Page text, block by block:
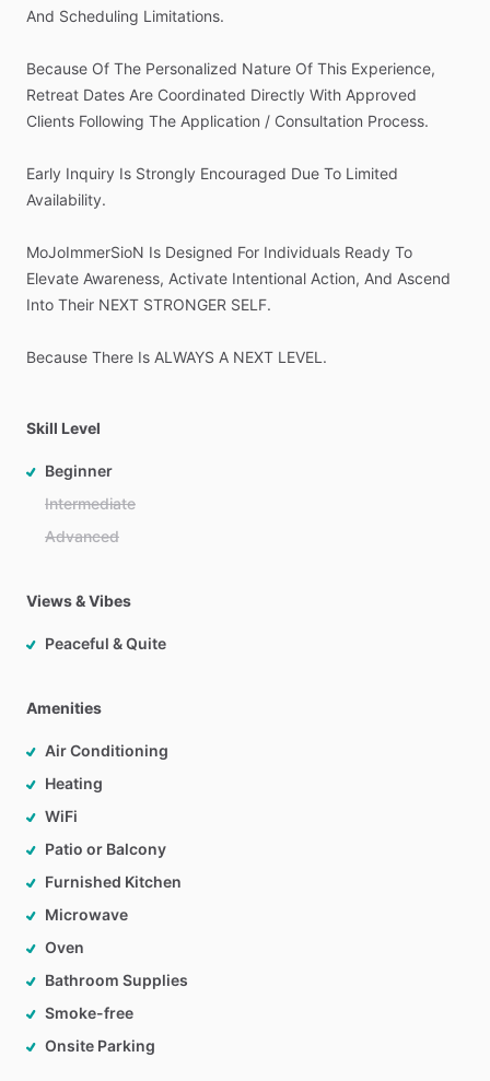
And Scheduling Limitations.
Because Of The Personalized Nature Of This Experience,
Retreat Dates Are Coordinated Directly With Approved
Clients Following The Application ​/​ Consultation Process.
Early Inquiry Is Strongly Encouraged Due To Limited
Availability.
MoJoImmerSioN Is Designed For Individuals Ready To
Elevate Awareness, Activate Intentional Action, And Ascend
Into Their NEXT STRONGER SELF.
Because There Is ALWAYS A NEXT LEVEL.
Skill Level
Beginner
Intermediate
Advanced
Views & Vibes
Peaceful & Quite
Amenities
Air Conditioning
Heating
WiFi
Patio or Balcony
Furnished Kitchen
Microwave
Oven
Bathroom Supplies
Smoke-free
Onsite Parking